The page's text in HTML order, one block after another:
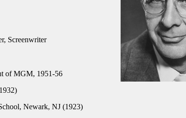
Screenwriter
of MGM, 1951-56
Newark, NJ (1923)